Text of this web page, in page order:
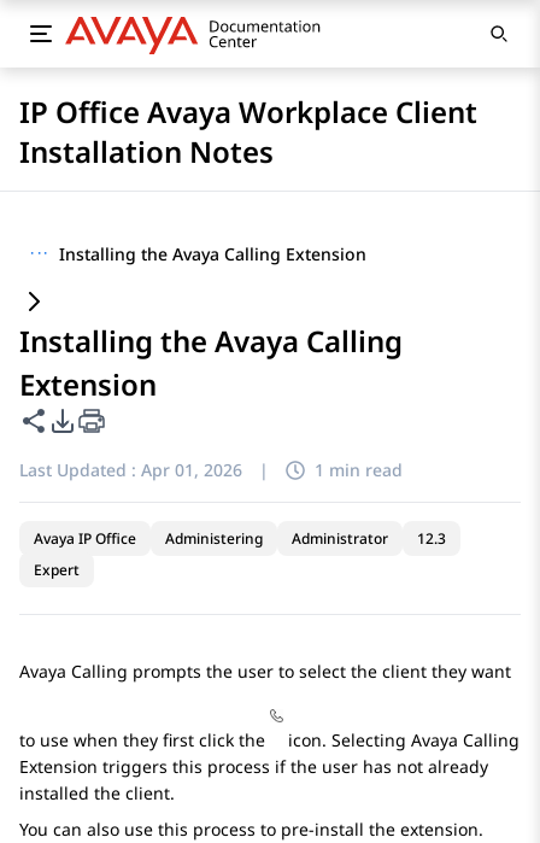
IP Office Avaya Workplace Client
Installation Notes
··· Installing the Avaya Calling Extension
Installing the Avaya Calling
Extension
Share this page
PDF Export Options
Last Updated : Apr 01, 2026 | 1 min read
Avaya IP Office Administering Administrator
12.3
Expert
Avaya Calling prompts the user to select the client they want
to use when they first click the
icon. Selecting Avaya Calling
Extension triggers this process if the user has not already
installed the client.
You can also use this process to pre-install the extension.